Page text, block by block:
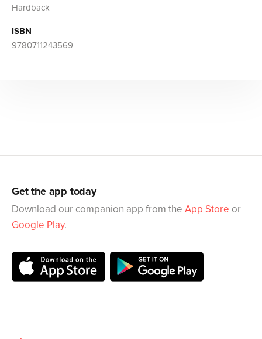
Hardback
ISBN
9780711243569
Get the app today
Download our companion app from the App Store or
Google Play.